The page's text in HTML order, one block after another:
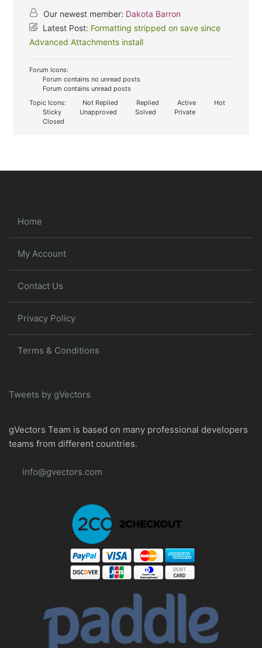
Our newest member: Dakota Barron
Latest Post: Formatting stripped on save since
Advanced Attachments install
Forum Icons:
Forum contains no unread posts
Forum contains unread posts
Topic Icons:
Not Replied Replied Active
Hot
Sticky
Unapproved Solved
Private
Closed
Home
My Account
Contact Us
Privacy Policy
Terms & Conditions
Tweets by gVectors
gVectors Team is based on many professional developers
teams from different countries.
info@gvectors.com